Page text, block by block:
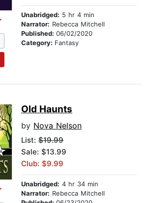
Unabridged: 5 hr 4 min
Narrator: Rebecca Mitchell
Published: 06/02/2020
Category: Fantasy
Old Haunts
by Nova Nelson
List: $19.99
Sale: $13.99
Club: $9.99
Unabridged: 4 hr 34 min
Narrator: Rebecca Mitchell